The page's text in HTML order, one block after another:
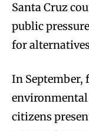
Santa Cruz
public
for
In September,
citizens